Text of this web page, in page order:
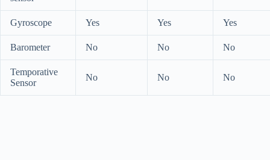
Gyroscope Yes Yes Yes
Barometer No No No
Temporative
Sensor
No No No